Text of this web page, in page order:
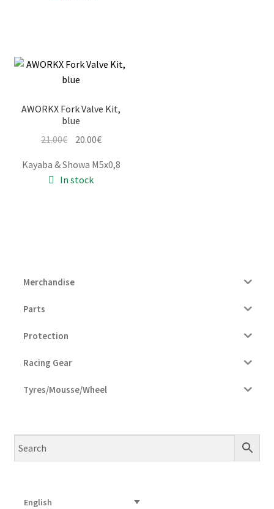
AWORKX Fork Valve Kit,
blue
21.00€ Original
was:
21.00€.
20.00€Current
is:
Kayaba & Showa M5x0,8
In stock
Merchandise
Parts
Protection
Racing Gear
Tyres/Mousse/Wheel
English